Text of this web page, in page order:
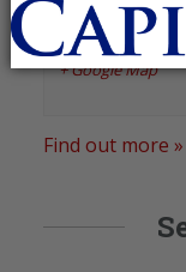
Bakers on Main
Guntersville
AL
+ Google Map
Find out more »